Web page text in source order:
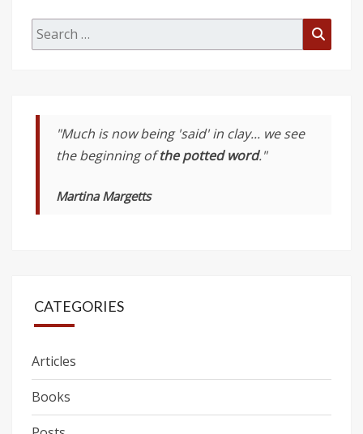
Search
for:
"Much is now being 'said' in clay... we see
the beginning ofthe potted word."
Martina Margetts
CATEGORIES
Articles
Books